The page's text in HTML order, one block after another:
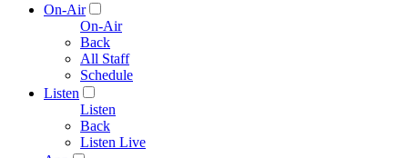
On-Air
On-Air
Back
All Staff
Schedule
Listen
Listen
Back
Listen Live